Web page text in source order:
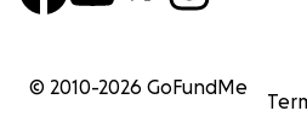
© 2010-2026 GoFundMe